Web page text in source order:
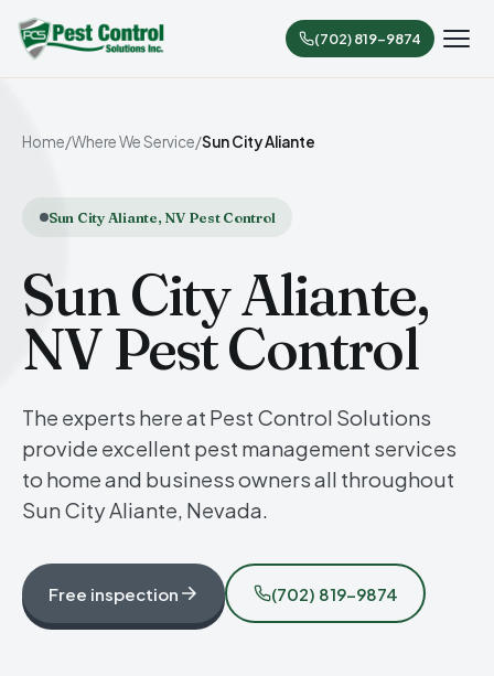
(702) 819-9874
Home/Where We Service/Sun City Aliante
Sun City Aliante, NV Pest Control
Sun City Aliante,
NV Pest Control
The experts here at Pest Control Solutions
provide excellent pest management services
to home and business owners all throughout
Sun City Aliante, Nevada.
Free inspection (702) 819-9874